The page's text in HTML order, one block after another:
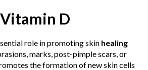
Vitamin D
role in promoting skin healing
marks, post-pimple scars, or
the formation of new skin cells